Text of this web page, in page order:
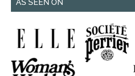
AS SEEN ON